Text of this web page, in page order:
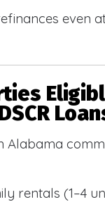
even
Alabama
rentals (1–4